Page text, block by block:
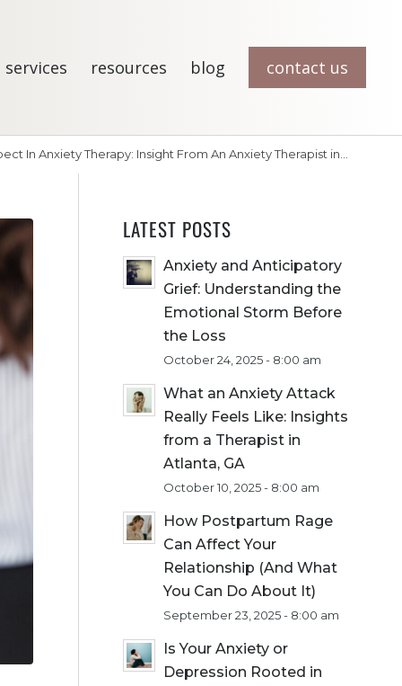
resources blog contact us
In Anxiety Therapy: Insight From An Anxiety Therapist in...
LATEST POSTS
Anxiety and Anticipatory
Grief: Understanding the
Emotional Storm Before
the Loss
October 24, 2025 - 8:00 am
What an Anxiety Attack
Really Feels Like: Insights
from a Therapist in
Atlanta, GA
October 10, 2025 - 8:00 am
How Postpartum Rage
Can Affect Your
Relationship (And What
You Can Do About It)
September 23, 2025 - 8:00 am
Is Your Anxiety or
Depression Rooted in